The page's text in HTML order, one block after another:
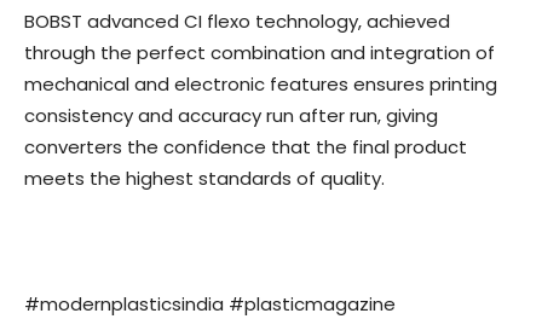
BOBST advanced CI flexo technology, achieved
through the perfect combination and integration of
mechanical and electronic features ensures printing
consistency and accuracy run after run, giving
converters the confidence that the final product
meets the highest standards of quality.
#modernplasticsindia #plasticmagazine